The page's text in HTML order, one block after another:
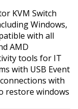
KVM Switch
Windows,
with all
AMD
tools for IT
with USB Event
with
restore windows